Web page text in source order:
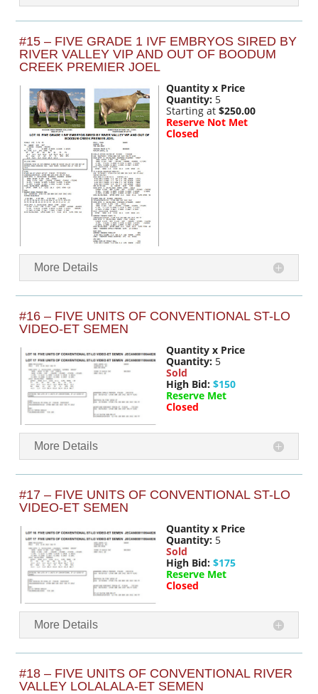
#15 – FIVE GRADE 1 IVF EMBRYOS SIRED BY
RIVER VALLEY VIP AND OUT OF BOODUM
CREEK PREMIER JOEL
Quantity x Price
Quantity: 5
Starting at $250.00
Reserve Not Met
Closed
More Details
#16 – FIVE UNITS OF CONVENTIONAL ST-LO
VIDEO-ET SEMEN
Quantity x Price
Quantity: 5
Sold
High Bid: $150
Reserve Met
Closed
More Details
#17 – FIVE UNITS OF CONVENTIONAL ST-LO
VIDEO-ET SEMEN
Quantity x Price
Quantity: 5
Sold
High Bid: $175
Reserve Met
Closed
More Details
#18 – FIVE UNITS OF CONVENTIONAL RIVER
VALLEY LOLALALA-ET SEMEN